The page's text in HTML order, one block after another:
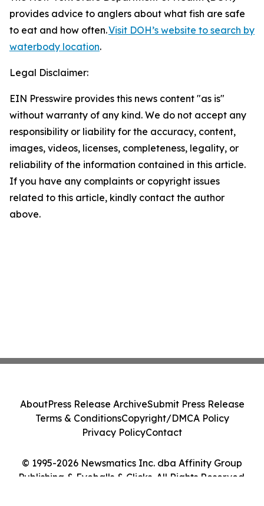
provides advice to anglers about what fish are safe
to eat and how often.Visit DOH’s website to search by
waterbody location.
Legal Disclaimer:
EIN Presswire provides this news content "as is"
without warranty of any kind. We do not accept any
responsibility or liability for the accuracy, content,
images, videos, licenses, completeness, legality, or
reliability of the information contained in this article.
If you have any complaints or copyright issues
related to this article, kindly contact the author
above.
© 1995-2026 Newsmatics Inc. dba Affinity Group
Publishing & Eyeballs & Clicks. All Rights Reserved.
AboutPress Release ArchiveSubmit Press Release
Terms & ConditionsCopyright/DMCA Policy
Privacy PolicyContact